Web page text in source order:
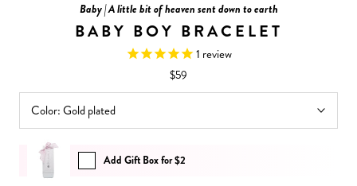
Baby | A little bit of heaven sent down to earth
BABY BOY BRACELET
1 review
$59
Color:Gold plated
Add Gift Box for $2